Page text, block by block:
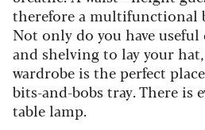
therefore a multifunctional
Not only do you have
and shelving to lay your
wardrobe is the perfect
bits-and-bobs tray. There is
table lamp.